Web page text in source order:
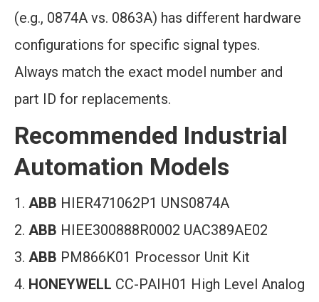
(e.g., 0874A vs. 0863A) has different hardware
configurations for specific signal types.
Always match the exact model number and
part ID for replacements.
Recommended Industrial
Automation Models
ABB HIER471062P1 UNS0874A
ABB HIEE300888R0002 UAC389AE02
ABB PM866K01 Processor Unit Kit
HONEYWELL CC-PAIH01 High Level Analog